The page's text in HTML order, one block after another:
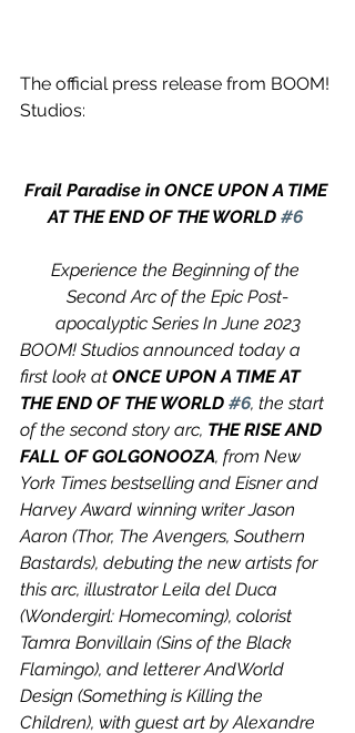
The official press release from BOOM!
Studios:
Frail Paradise in ONCE UPON A TIME
AT THE END OF THE WORLD #6
Experience the Beginning of the
Second Arc of the Epic Post-
apocalyptic Series In June 2023
BOOM! Studios announced today a
first look at ONCE UPON A TIME AT
THE END OF THE WORLD #6, the start
of the second story arc, THE RISE AND
FALL OF GOLGONOOZA, from New
York Times bestselling and Eisner and
Harvey Award winning writer Jason
Aaron (Thor, The Avengers, Southern
Bastards), debuting the new artists for
this arc, illustrator Leila del Duca
(Wondergirl: Homecoming), colorist
Tamra Bonvillain (Sins of the Black
Flamingo), and letterer AndWorld
Design (Something is Killing the
Children), with guest art by Alexandre